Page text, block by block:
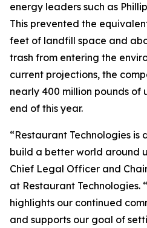
energy leaders such as
This prevented the
feet of landfill space and
trash from entering the
current projections, the
nearly 400 million pounds of
end of this year.
“Restaurant Technologies is
build a better world around
Chief Legal Officer and
at Restaurant Technologies.
highlights our continued
and supports our goal of